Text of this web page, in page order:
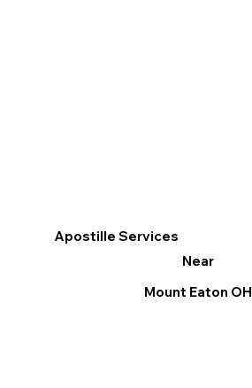
Apostille Services
Near
Mount Eaton OH